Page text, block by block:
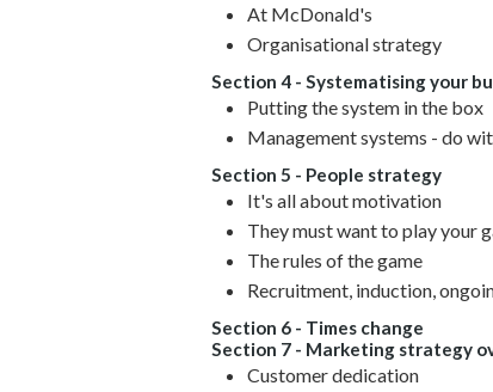
At McDonald's
Organisational strategy
Section 4 - Systematising your
Putting the system in the box
Management systems - do
Section 5 - People strategy
It's all about motivation
They must want to play your
The rules of the game
Recruitment, induction,
Section 6 - Times change
Section 7 - Marketing strategy
Customer dedication